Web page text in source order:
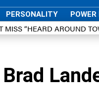
PERSONALITY
MISS “HEARD AROUND